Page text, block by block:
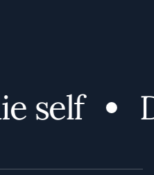
self